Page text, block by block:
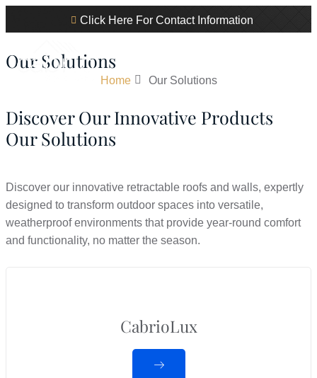
Click Here For Contact Information
Our Solutions
Home Our Solutions
Discover Our Innovative Products
Our Solutions
Discover our innovative retractable roofs and walls, expertly
designed to transform outdoor spaces into versatile,
weatherproof environments that provide year-round comfort
and functionality, no matter the season.
CabrioLux